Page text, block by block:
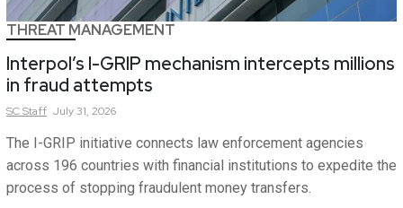
THREAT MANAGEMENT
Interpol’s I-GRIP mechanism intercepts millions
in fraud attempts
SCStaff July 31, 2026
The I-GRIP initiative connects law enforcement agencies
across 196 countries with financial institutions to expedite the
process of stopping fraudulent money transfers.